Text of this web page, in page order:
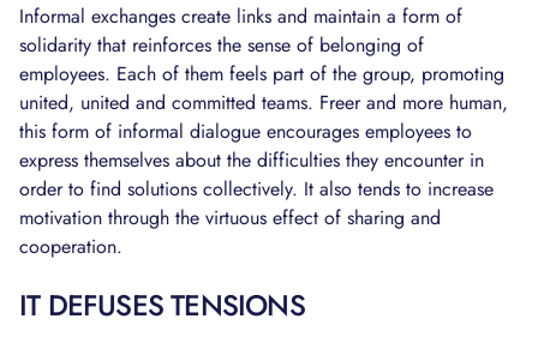
Informal exchanges create links and maintain a form of
solidarity that reinforces the sense of belonging of
employees. Each of them feels part of the group, promoting
united, united and committed teams. Freer and more human,
this form of informal dialogue encourages employees to
express themselves about the difficulties they encounter in
order to find solutions collectively. It also tends to increase
motivation through the virtuous effect of sharing and
cooperation.
IT DEFUSES TENSIONS